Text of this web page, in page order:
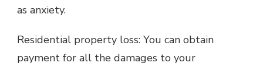
as anxiety.
Residential property loss: You can obtain
payment for all the damages to your